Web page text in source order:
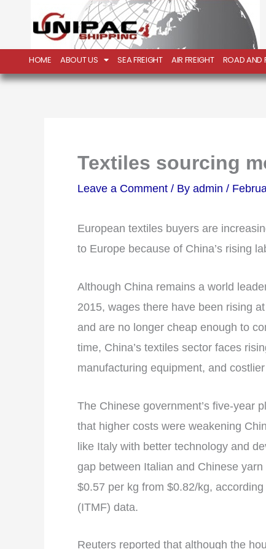
content
HOME ABOUT US SEA FREIGHT AIR FREIGHT ROAD AND
Textiles sourcing
Leave a Comment / By admin /
European textiles buyers are
to Europe because of China’s rising
Although China remains a world
2015, wages there have been rising
and are no longer cheap enough to
time, China’s textiles sector faces
manufacturing equipment, and
The Chinese government’s five-year
that higher costs were weakening
like Italy with better technology and
gap between Italian and Chinese
$0.57 per kg from $0.82/kg,
(ITMF) data.
Reuters reported that although the